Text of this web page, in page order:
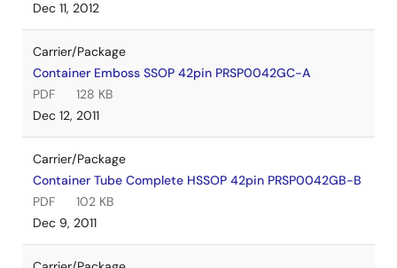
Dec 11, 2012
Carrier/Package
Container Emboss SSOP 42pin PRSP0042GC-A
PDF
128 KB
Dec 12, 2011
Carrier/Package
Container Tube Complete HSSOP 42pin PRSP0042GB-B
PDF
102 KB
Dec 9, 2011